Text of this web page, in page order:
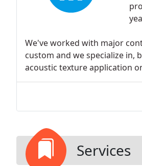
We've worked with major
custom and we specialize
acoustic texture application
Services